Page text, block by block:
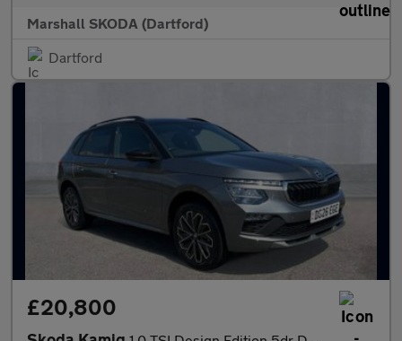
Marshall SKODA (Dartford)
Dartford
£20,800